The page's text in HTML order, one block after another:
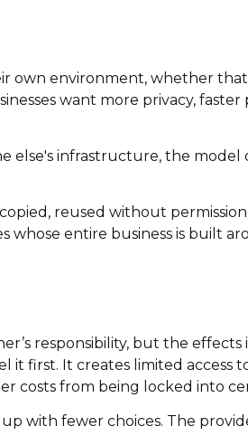
environment, whether
want more privacy,
else's infrastructure, the
reused without
entire business is built
responsibility, but the
first. It creates limited access
costs from being locked into
with fewer choices. The